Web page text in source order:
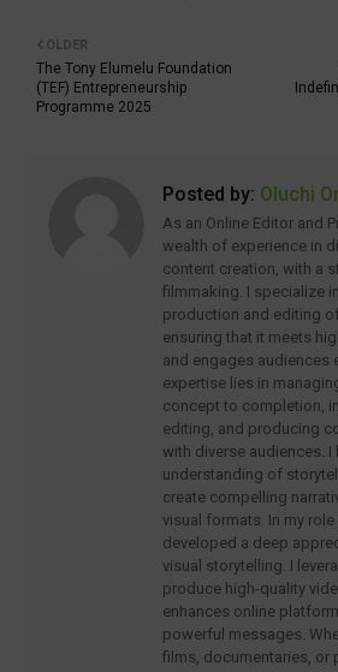
OLDER
The Tony Elumelu Foundation
(TEF) Entrepreneurship
Programme 2025
Posted by: Oluchi
As an Online Editor and
wealth of experience in
content creation, with a
filmmaking. I specialize
production and editing
ensuring that it meets
and engages audiences
expertise lies in
concept to completion,
editing, and producing
with diverse audiences. I
understanding of
create compelling
visual formats. In my role
developed a deep
visual storytelling. I
produce high-quality
enhances online
powerful messages.
films, documentaries, or